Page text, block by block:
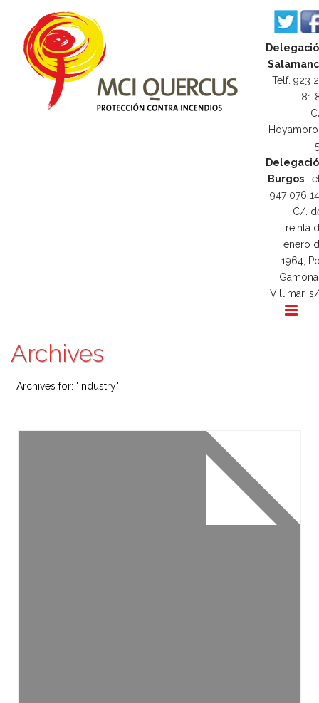
Telf. 923
81
Burgos
947 076
C/.
Treinta
enero
1964,
Villimar,
Archives
Archives for: "Industry"